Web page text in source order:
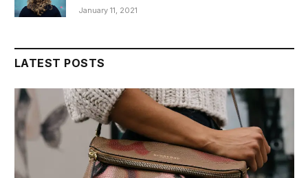
January 11, 2021
LATEST POSTS